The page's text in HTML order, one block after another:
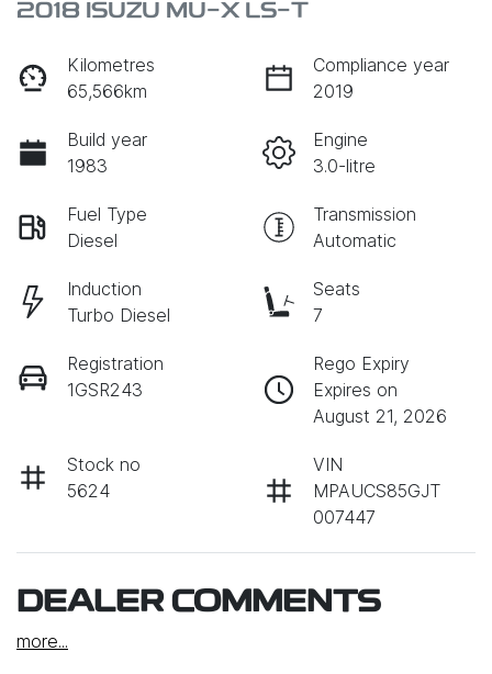
2018 ISUZU MU-X LS-T
Kilometres
65,566km
Compliance year
2019
Build year
1983
Engine
3.0-litre
Fuel Type
Diesel
Transmission
Automatic
Induction
Turbo Diesel
Seats
7
Registration
1GSR243
Rego Expiry
Expires on
August 21, 2026
Stock no
5624
VIN
MPAUCS85GJT
007447
DEALER COMMENTS
more...